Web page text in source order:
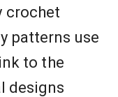
crochet
patterns use
to the
designs